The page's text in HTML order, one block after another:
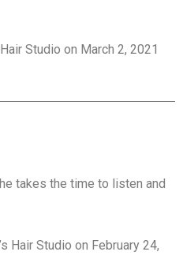
Studio on March 2, 2021
takes the time to listen and
Hair Studio on February 24,